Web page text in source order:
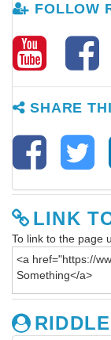
FOLLOW
SHARE
LINK
To link to the page